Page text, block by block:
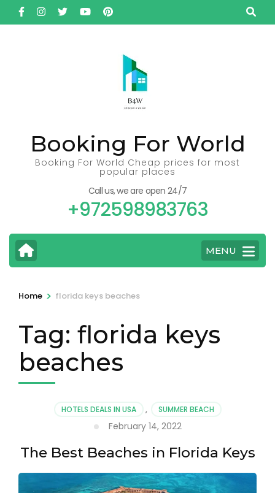
Skip
to
Booking For World
Booking For World Cheap prices for most
popular places
Call us, we are open 24/7
+972598983763
MENU
Home > florida keys beaches
Tag: florida keys
beaches
HOTELS DEALS IN USA , SUMMER BEACH
February 14, 2022
The Best Beaches in Florida Keys